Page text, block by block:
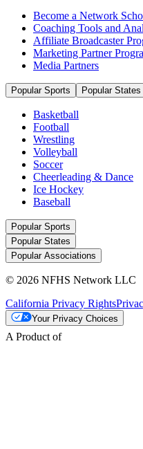
Become a Network
Coaching Tools and
Affiliate Broadcaster
Marketing Partner
Media Partners
Popular Sports Popular States
Basketball
Football
Wrestling
Volleyball
Soccer
Cheerleading & Dance
Ice Hockey
Baseball
Popular Sports
Popular States
Popular Associations
© 2026 NFHS Network LLC
California Privacy Rights
Your Privacy Choices
A Product of